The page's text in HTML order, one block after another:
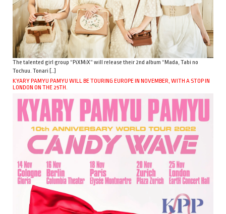
The talented girl group “PiXMiX” will release their 2nd album “Mada, Tabi no
Tochuu. Tonari […]
KYARY PAMYU PAMYU WILL BE TOURING EUROPE IN NOVEMBER, WITH A STOP IN
LONDON ON THE 25TH.